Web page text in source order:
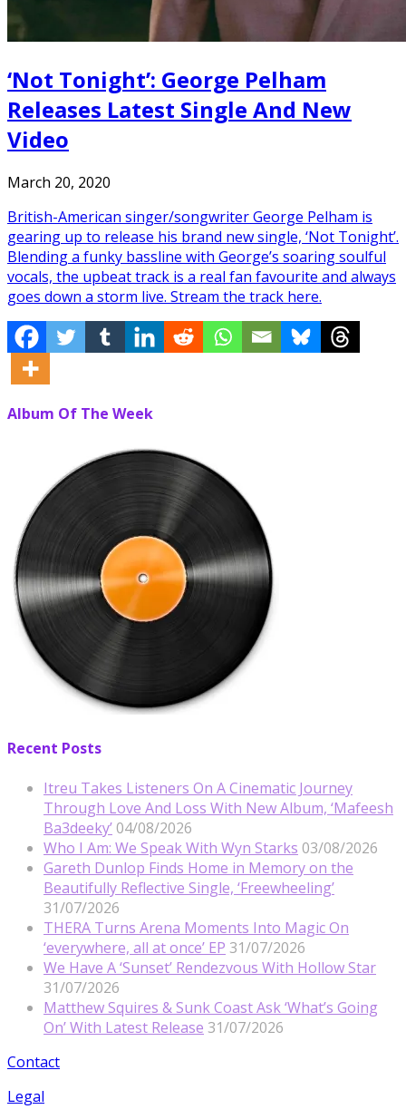
‘Not Tonight’: George Pelham
Releases Latest Single And New
Video
March 20, 2020
British-American singer/songwriter George Pelham is
gearing up to release his brand new single, ‘Not Tonight’.
Blending a funky bassline with George’s soaring soulful
vocals, the upbeat track is a real fan favourite and always
goes down a storm live. Stream the track here.
Album Of The Week
Recent Posts
Itreu Takes Listeners On A Cinematic Journey
Through Love And Loss With New Album, ‘Mafeesh
Ba3deeky’ 04/08/2026
Who I Am: We Speak With Wyn Starks 03/08/2026
Gareth Dunlop Finds Home in Memory on the
Beautifully Reflective Single, ‘Freewheeling’
31/07/2026
THERA Turns Arena Moments Into Magic On
‘everywhere, all at once’ EP 31/07/2026
We Have A ‘Sunset’ Rendezvous With Hollow Star
31/07/2026
Matthew Squires & Sunk Coast Ask ‘What’s Going
On’ With Latest Release 31/07/2026
Contact
Legal